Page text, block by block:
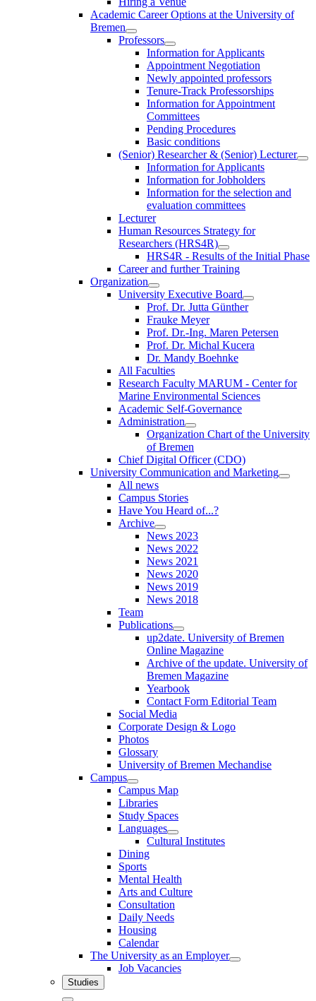
Academic Career Options at the University of
Bremen
Professors
Information for Applicants
Appointment Negotiation
Newly appointed professors
Tenure-Track Professorships
Information for Appointment
Committees
Pending Procedures
Basic conditions
(Senior) Researcher & (Senior) Lecturer
Information for Applicants
Information for Jobholders
Information for the selection and
evaluation committees
Lecturer
Human Resources Strategy for
Researchers (HRS4R)
HRS4R - Results of the Initial Phase
Career and further Training
Organization
University Executive Board
Prof. Dr. Jutta Günther
Frauke Meyer
Prof. Dr.-Ing. Maren Petersen
Prof. Dr. Michal Kucera
Dr. Mandy Boehnke
All Faculties
Research Faculty MARUM - Center for
Marine Environmental Sciences
Academic Self-Governance
Administration
Organization Chart of the University
of Bremen
Chief Digital Officer (CDO)
University Communication and Marketing
All news
Campus Stories
Have You Heard of...?
Archive
News 2023
News 2022
News 2021
News 2020
News 2019
News 2018
Team
Publications
up2date. University of Bremen
Online Magazine
Archive of the update. University of
Bremen Magazine
Yearbook
Contact Form Editorial Team
Social Media
Corporate Design & Logo
Photos
Glossary
University of Bremen Mechandise
Campus
Campus Map
Libraries
Study Spaces
Languages
Cultural Institutes
Dining
Sports
Mental Health
Arts and Culture
Consultation
Daily Needs
Housing
Calendar
The University as an Employer
Job Vacancies
Studies